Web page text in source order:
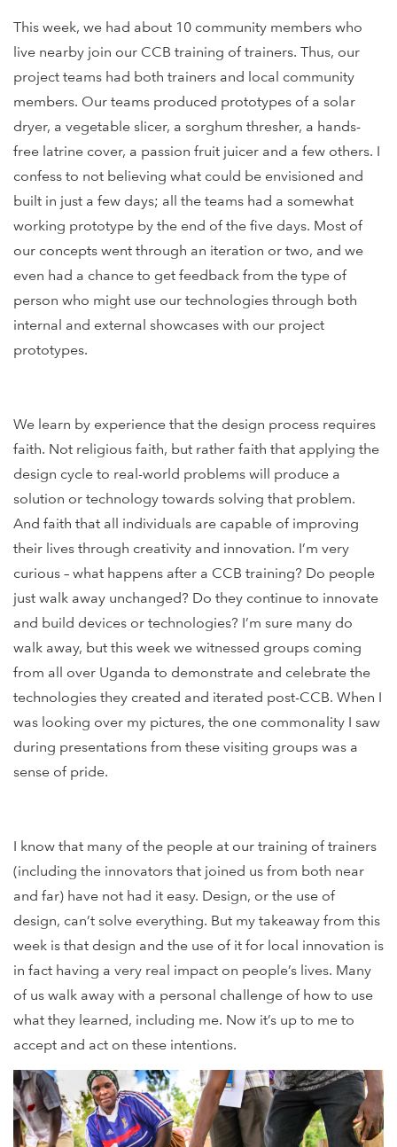
This week, we had about 10 community members who
live nearby join our CCB training of trainers. Thus, our
project teams had both trainers and local community
members. Our teams produced prototypes of a solar
dryer, a vegetable slicer, a sorghum thresher, a hands-
free latrine cover, a passion fruit juicer and a few others. I
confess to not believing what could be envisioned and
built in just a few days; all the teams had a somewhat
working prototype by the end of the five days. Most of
our concepts went through an iteration or two, and we
even had a chance to get feedback from the type of
person who might use our technologies through both
internal and external showcases with our project
prototypes.
We learn by experience that the design process requires
faith. Not religious faith, but rather faith that applying the
design cycle to real-world problems will produce a
solution or technology towards solving that problem.
And faith that all individuals are capable of improving
their lives through creativity and innovation. I’m very
curious – what happens after a CCB training? Do people
just walk away unchanged? Do they continue to innovate
and build devices or technologies? I’m sure many do
walk away, but this week we witnessed groups coming
from all over Uganda to demonstrate and celebrate the
technologies they created and iterated post-CCB. When I
was looking over my pictures, the one commonality I saw
during presentations from these visiting groups was a
sense of pride.
I know that many of the people at our training of trainers
(including the innovators that joined us from both near
and far) have not had it easy. Design, or the use of
design, can’t solve everything. But my takeaway from this
week is that design and the use of it for local innovation is
in fact having a very real impact on people’s lives. Many
of us walk away with a personal challenge of how to use
what they learned, including me. Now it’s up to me to
accept and act on these intentions.